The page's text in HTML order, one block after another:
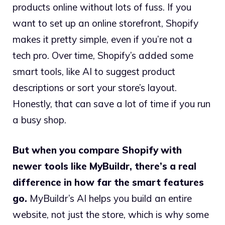
products online without lots of fuss. If you
want to set up an online storefront, Shopify
makes it pretty simple, even if you’re not a
tech pro. Over time, Shopify’s added some
smart tools, like AI to suggest product
descriptions or sort your store’s layout.
Honestly, that can save a lot of time if you run
a busy shop.
But when you compare Shopify with
newer tools like MyBuildr, there’s a real
difference in how far the smart features
go. MyBuildr’s AI helps you build an entire
website, not just the store, which is why some